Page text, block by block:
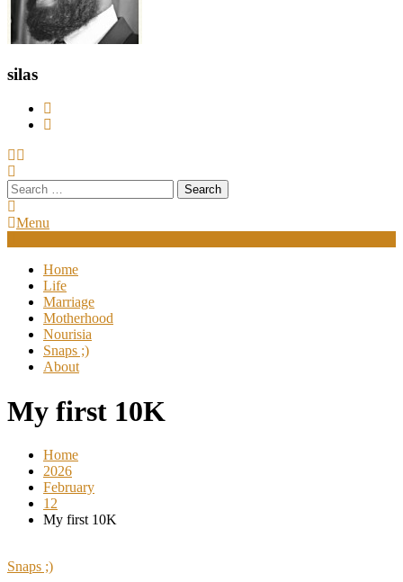
silas
Search
for:
Menu
Home
Life
Marriage
Motherhood
Nourisia
Snaps ;)
About
My first 10K
Home
2026
February
12
My first 10K
Snaps ;)